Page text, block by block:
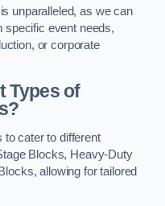
unparalleled, as we can
specific event needs,
or corporate
Types of
to cater to different
Blocks, Heavy-Duty
allowing for tailored